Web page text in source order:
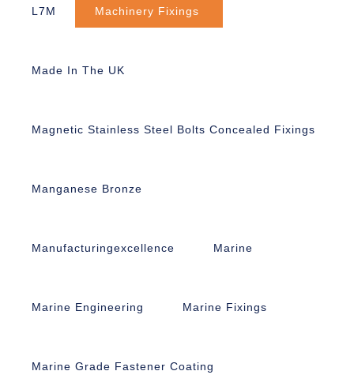
L7M Machinery Fixings
Made In The UK
Magnetic Stainless Steel Bolts Concealed Fixings
Manganese Bronze
Manufacturingexcellence Marine
Marine Engineering Marine Fixings
Marine Grade Fastener Coating